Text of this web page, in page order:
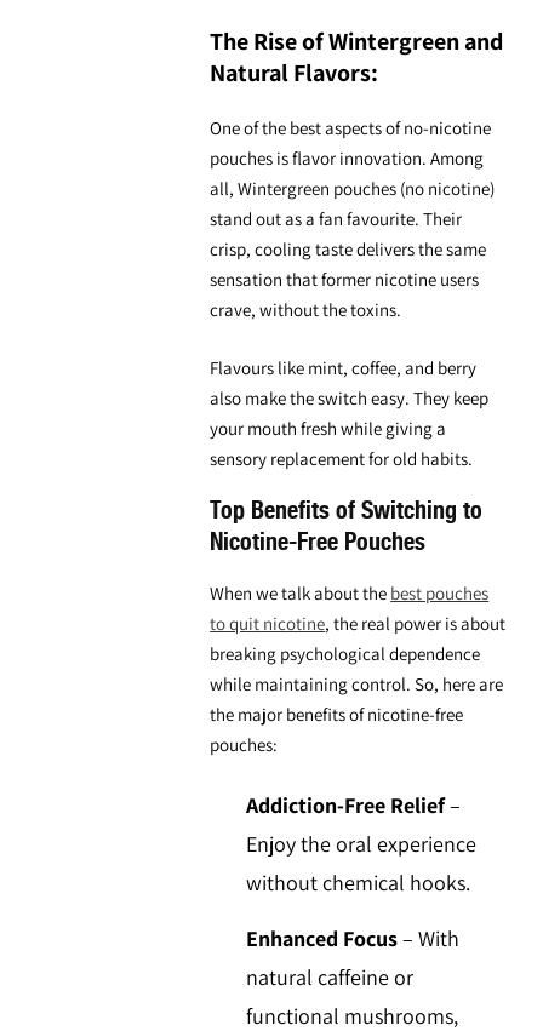
The Rise of Wintergreen and
Natural Flavors:
One of the best aspects of no-nicotine
pouches is flavor innovation. Among
all,Wintergreen pouches (no nicotine)
stand out as a fan favourite. Their
crisp, cooling taste delivers the same
sensation that former nicotine users
crave, without the toxins.
Flavours like mint, coffee, and berry
also make the switch easy. They keep
your mouth fresh while giving a
sensory replacement for old habits.
Top Benefits of Switching to
Nicotine-Free Pouches
When we talk about the best pouches
to quit nicotine, the real power is about
breaking psychological dependence
while maintaining control. So, here are
the major benefits of nicotine-free
pouches:
Addiction-Free Relief–
Enjoy the oral experience
without chemical hooks.
Enhanced Focus–With
natural caffeine or
functional mushrooms,